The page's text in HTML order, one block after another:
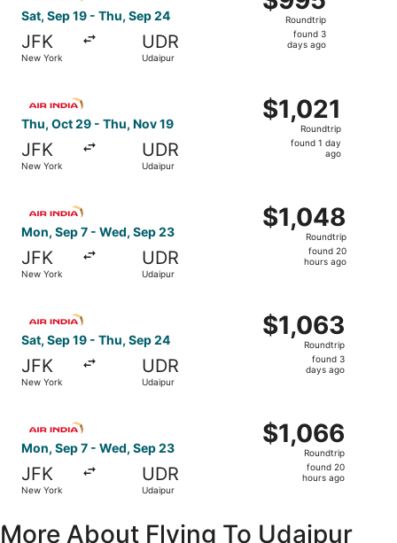
Sat, Sep 19 - Thu, Sep 24
JFK
New York
UDR
Udaipur
Roundtrip,
found
Roundtrip
found 3
days ago
Thu, Oct 29 - Thu, Nov 19
JFK
New York
UDR
Udaipur
$1,021
Roundtrip,
found
$1,021
Roundtrip
found 1 day
ago
Mon, Sep 7 - Wed, Sep 23
JFK
New York
UDR
Udaipur
$1,048
Roundtrip,
$1,048
Roundtrip
found 20
hours ago
Sat, Sep 19 - Thu, Sep 24
JFK
New York
UDR
Udaipur
$1,063
Roundtrip,
$1,063
Roundtrip
found 3
days ago
Mon, Sep 7 - Wed, Sep 23
JFK
New York
UDR
Udaipur
$1,066
Roundtrip,
$1,066
Roundtrip
found 20
hours ago
More About Flying To Udaipur